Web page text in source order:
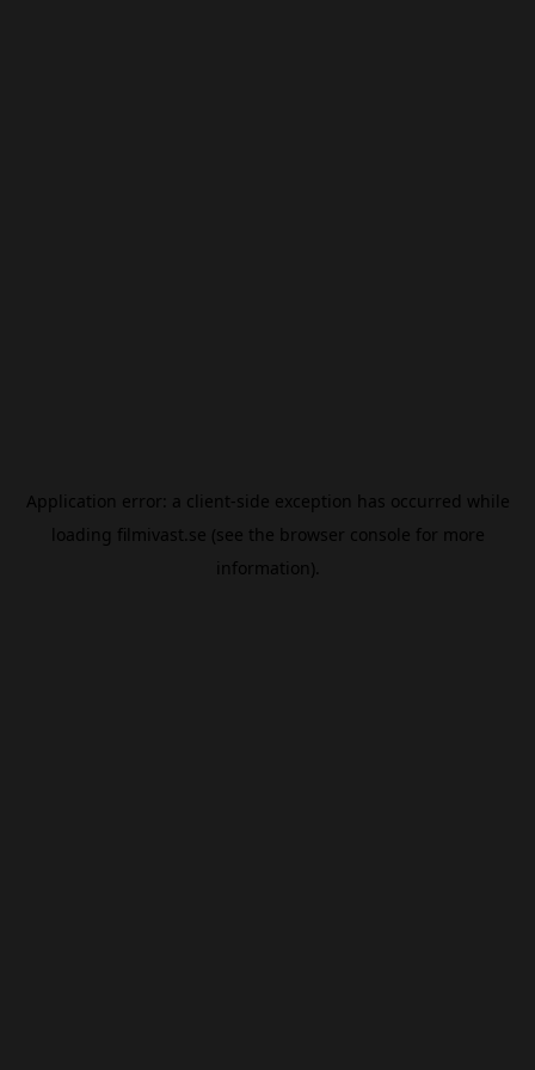
Application error: a client-side exception has occurred while
loading filmivast.se (see the browser console for more
information).